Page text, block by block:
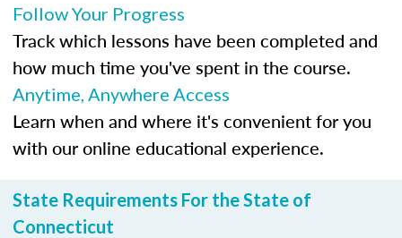
Follow Your Progress
Track which lessons have been completed and
how much time you've spent in the course.
Anytime, Anywhere Access
Learn when and where it's convenient for you
with our online educational experience.
State Requirements For the State of
Connecticut